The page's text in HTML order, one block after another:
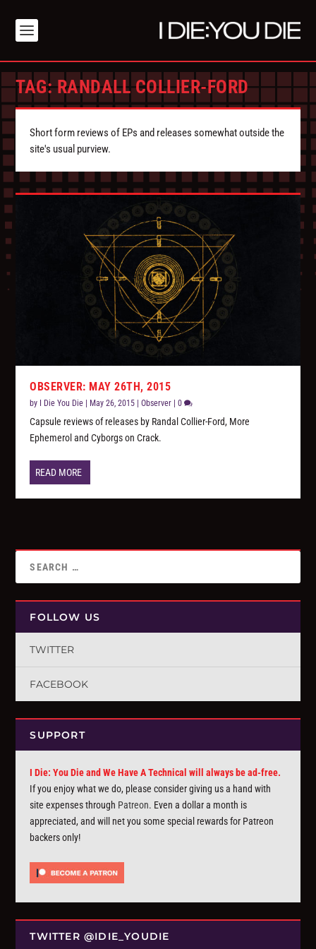
TAG:RANDALL COLLIER-FORD
Short form reviews of EPs and releases somewhat outside the
site's usual purview.
OBSERVER: MAY 26TH, 2015
by I Die You Die May 26, 2015 |Observer |0
Capsule reviews of releases by Randal Collier-Ford, More
Ephemerol and Cyborgs on Crack.
READ MORE
FOLLOW US
TWITTER
FACEBOOK
SUPPORT
I Die: You Die and We Have A Technical will always be ad-free.
If you enjoy what we do, please consider giving us a hand with
site expenses through Patreon. Even a dollar a month is
appreciated, and will net you some special rewards for Patreon
backers only!
TWITTER @IDIE_YOUDIE